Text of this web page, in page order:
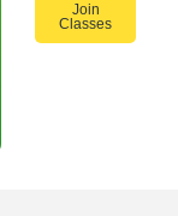
Join
Classes